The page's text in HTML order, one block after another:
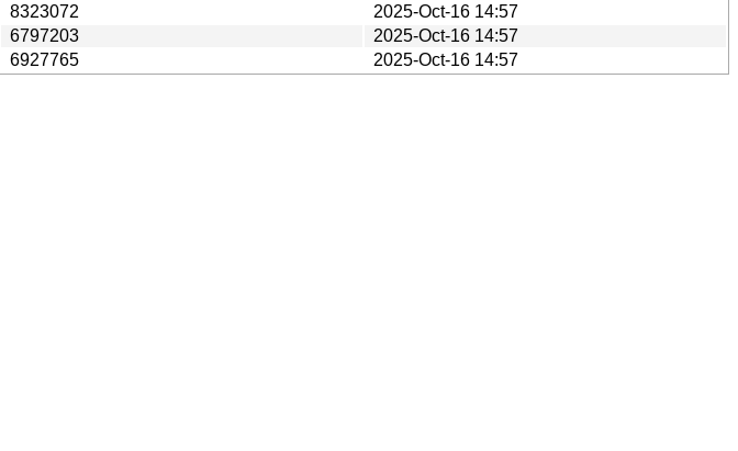
8323072
2025-Oct-16 14:57
6797203
2025-Oct-16 14:57
6927765 2025-Oct-16 14:57